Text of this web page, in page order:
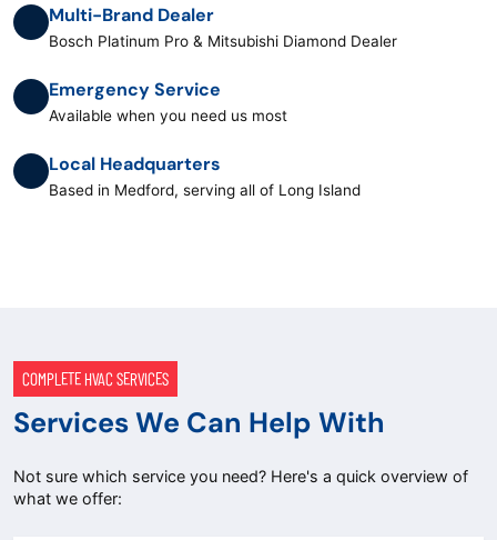
Multi-Brand Dealer
Bosch Platinum Pro & Mitsubishi Diamond Dealer
Emergency Service
Available when you need us most
Local Headquarters
Based in Medford, serving all of Long Island
COMPLETE HVAC SERVICES
Services We Can Help With
Not sure which service you need? Here's a quick overview of
what we offer: